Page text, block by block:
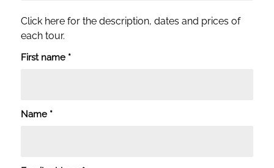
Click here for the description, dates and prices of
each tour.
First name *
Name *